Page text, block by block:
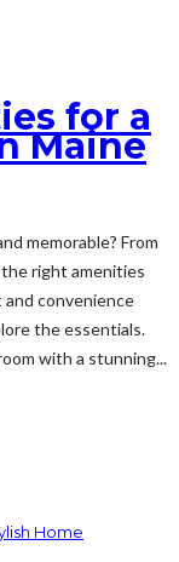
for a
Maine
memorable? From
right amenities
convenience
the essentials.
with a stunning...
Home